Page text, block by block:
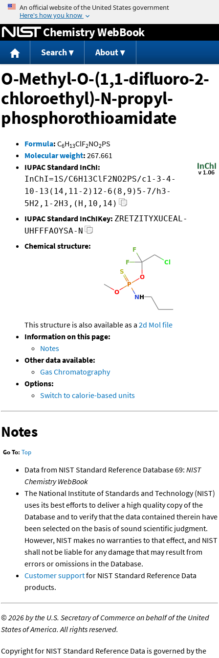
Jump to content
Chemistry WebBook
Search About
O-Methyl-O-(1,1-difluoro-2-
chloroethyl)-N-propyl-
phosphorothioamidate
Formula: C6H13ClF2NO2PS
Molecular weight: 267.661
IUPAC Standard InChI:
InChI=1S/C6H13ClF2NO2PS/c1-3-4-
10-13(14,11-2)12-6(8,9)5-7/h3-
5H2,1-2H3,(H,10,14)
IUPAC Standard InChIKey: ZRETZITYXUCEAL-
UHFFFAOYSA-N
Chemical structure:
This structure is also available as a 2d Mol file
Information on this page:
Notes
Other data available:
Gas Chromatography
Options:
Switch to calorie-based units
Notes
Go To: Top
Data from NIST Standard Reference Database 69: NIST
Chemistry WebBook
The National Institute of Standards and Technology (NIST)
uses its best efforts to deliver a high quality copy of the
Database and to verify that the data contained therein have
been selected on the basis of sound scientific judgment.
However, NIST makes no warranties to that effect, and NIST
shall not be liable for any damage that may result from
errors or omissions in the Database.
Customer supportfor NIST Standard Reference Data
products.
©2026 by the U.S. Secretary of Commerce on behalf of the United
States of America. All rights reserved.
Copyright for NIST Standard Reference Data is governed by the